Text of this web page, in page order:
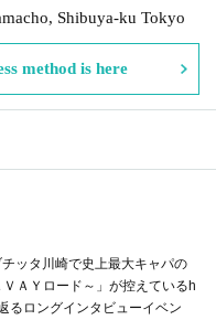
Shibuya-ku Tokyo
method is here
ッタ川崎で史上最大キャパの
ＡＹロード～」が控えているh
るロングインタビューイベン